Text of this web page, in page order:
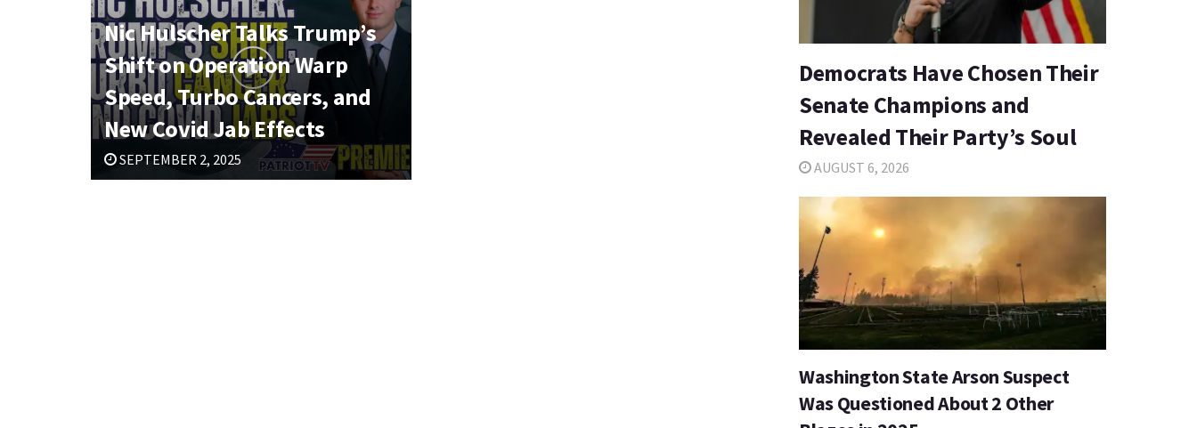
Nic Hulscher Talks Trump’s
Shift on Operation Warp
Speed, Turbo Cancers, and
New Covid Jab Effects
SEPTEMBER 2, 2025
Democrats Have Chosen Their
Senate Champions and
Revealed Their Party’s Soul
AUGUST 6, 2026
Washington State Arson Suspect
Was Questioned About 2 Other